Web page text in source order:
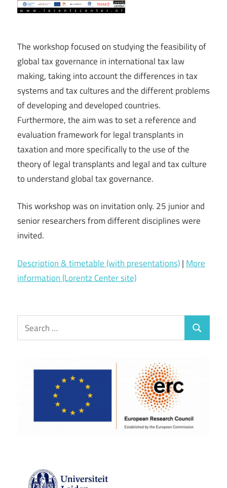
The workshop focused on studying the feasibility of
global tax governance in international tax law
making, taking into account the differences in tax
systems and tax cultures and the different problems
of developing and developed countries.
Furthermore, the aim was to set a reference and
evaluation framework for legal transplants in
taxation and more specifically to the use of the
theory of legal transplants and legal and tax culture
to understand global tax governance.
This workshop was on invitation only. 25 junior and
senior researchers from different disciplines were
invited.
Description & timetable (with presentations)| More
information (Lorentz Center site)
Search
for:
Search